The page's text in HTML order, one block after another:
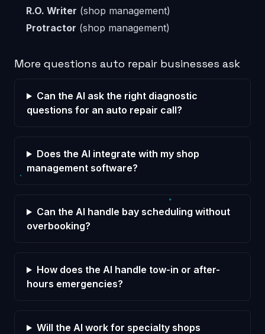
R.O. Writer (shop management)
Protractor (shop management)
More questions auto repair businesses ask
Can the AI ask the right diagnostic
questions for an auto repair call?
Does the AI integrate with my shop
management software?
Can the AI handle bay scheduling without
overbooking?
How does the AI handle tow-in or after-
hours emergencies?
Will the AI work for specialty shops